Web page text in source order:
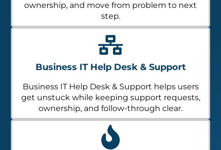
ownership, and move from problem to next
step.
Business IT Help Desk & Support
Business IT Help Desk & Support helps users
get unstuck while keeping support requests,
ownership, and follow-through clear.